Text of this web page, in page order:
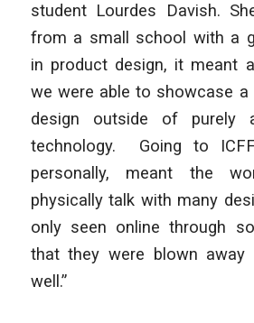
student Lourdes Davish.
from a small school with a
in product design, it meant
we were able to showcase
design outside of purely
technology. Going to
personally, meant the
physically talk with many
only seen online through
that they were blown
well.”